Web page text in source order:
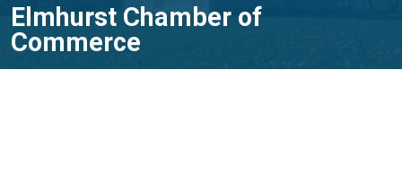
Elmhurst Chamber of
Commerce